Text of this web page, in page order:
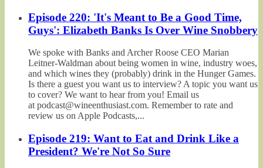
Episode 220: 'It's Meant to Be a Good Time,
Guys': Elizabeth Banks Is Over Wine Snobbery
We spoke with Banks and Archer Roose CEO Marian
Leitner-Waldman about being women in wine, industry woes,
and which wines they (probably) drink in the Hunger Games.
Is there a guest you want us to interview? A topic you want us
to cover? We want to hear from you! Email us
at podcast@wineenthusiast.com. Remember to rate and
review us on Apple Podcasts,...
Episode 219: Want to Eat and Drink Like a
President? We're Not So Sure